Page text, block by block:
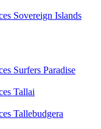
Sovereign Islands
Surfers Paradise
Tallai
Tallebudgera